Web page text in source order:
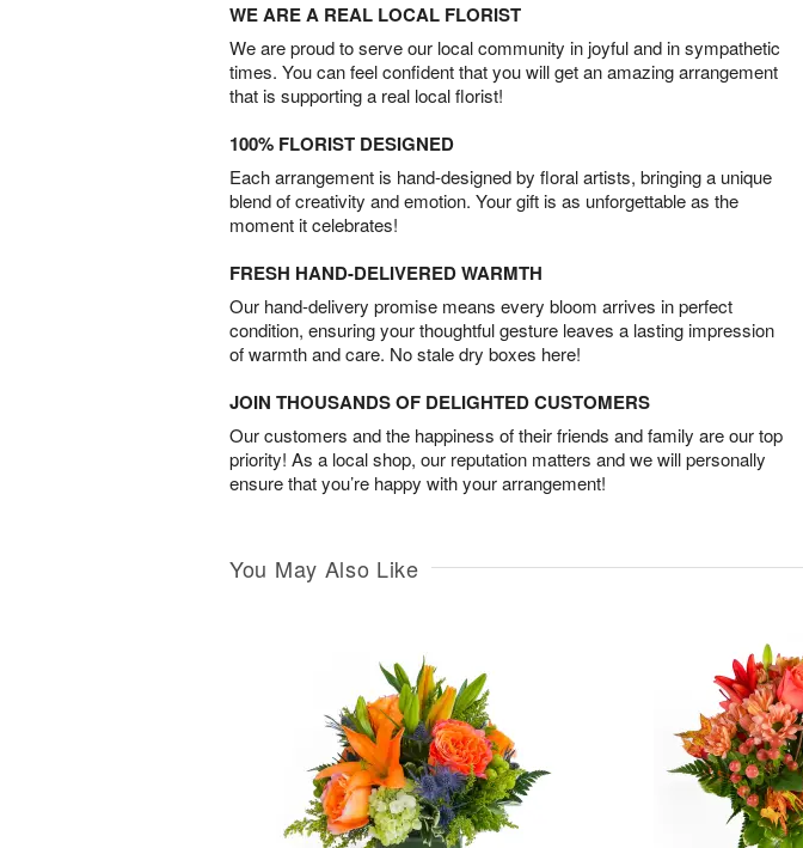
WE ARE A REAL LOCAL FLORIST
We are proud to serve our local community in joyful and in sympathetic
times. You can feel confident that you will get an amazing arrangement
that is supporting a real local florist!
100% FLORIST DESIGNED
Each arrangement is hand-designed by floral artists, bringing a unique
blend of creativity and emotion. Your gift is as unforgettable as the
moment it celebrates!
FRESH HAND-DELIVERED WARMTH
Our hand-delivery promise means every bloom arrives in perfect
condition, ensuring your thoughtful gesture leaves a lasting impression
of warmth and care. No stale dry boxes here!
JOIN THOUSANDS OF DELIGHTED CUSTOMERS
Our customers and the happiness of their friends and family are our top
priority! As a local shop, our reputation matters and we will personally
ensure that you’re happy with your arrangement!
You May Also Like